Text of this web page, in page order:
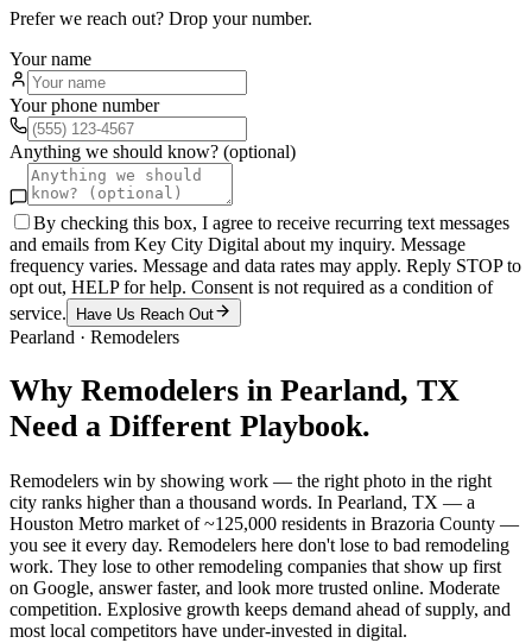
Prefer we reach out? Drop your number.
Your name
Your phone number
Anything we should know? (optional)
By checking this box, I agree to receive recurring text messages
and emails from Key City Digital about my inquiry. Message
frequency varies. Message and data rates may apply. Reply STOP to
opt out, HELP for help. Consent is not required as a condition of
service.
Have Us Reach Out
Pearland · Remodelers
Why Remodelers in Pearland, TX
Need a Different Playbook.
Remodelers win by showing work — the right photo in the right
city ranks higher than a thousand words. In Pearland, TX — a
Houston Metro market of ~125,000 residents in Brazoria County —
you see it every day. Remodelers here don't lose to bad remodeling
work. They lose to other remodeling companies that show up first
on Google, answer faster, and look more trusted online. Moderate
competition. Explosive growth keeps demand ahead of supply, and
most local competitors have under-invested in digital.